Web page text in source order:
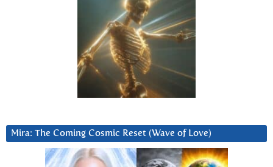
Mira: The Coming Cosmic Reset (Wave of Love)